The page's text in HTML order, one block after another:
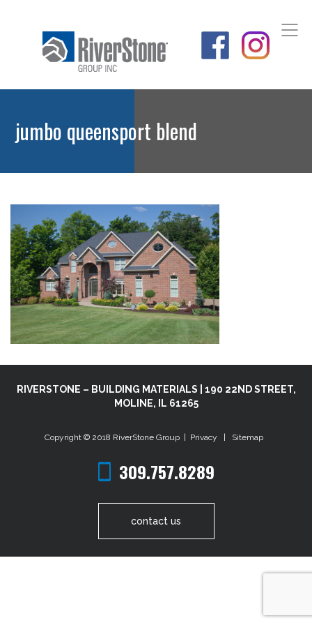
jumbo queensport blend
RIVERSTONE – BUILDING MATERIALS | 190 22ND STREET,
MOLINE, IL 61265
Copyright © 2018 RiverStone Group Privacy Sitemap
309.757.8289
contact us